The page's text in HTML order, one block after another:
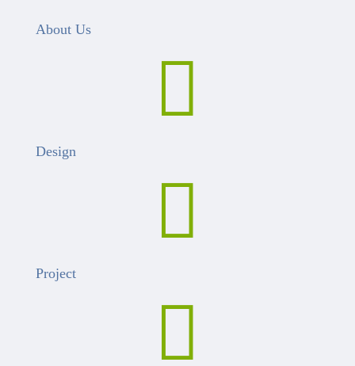
About Us

Design

Project
